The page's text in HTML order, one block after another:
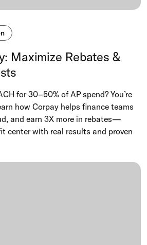
Maximize Rebates &
for 30–50% of AP spend? You’re
how Corpay helps finance teams
and earn 3X more in rebates—
center with real results and proven